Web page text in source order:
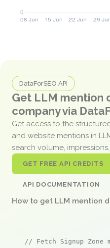
DataForSEO API
Get LLM mention
company via
Get access to the
and website mentions in
search volume,
GET FREE API CREDITS
API DOCUMENTATION
How to get LLM mention
// Fetch Signup Zone